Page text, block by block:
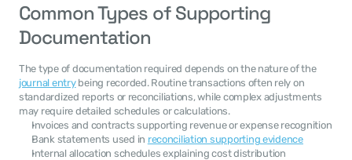
Common Types of Supporting
Documentation
The type of documentation required depends on the nature of the
journal entry being recorded. Routine transactions often rely on
standardized reports or reconciliations, while complex adjustments
may require detailed schedules or calculations.
Invoices and contracts supporting revenue or expense recognition
Bank statements used in reconciliation supporting evidence
Internal allocation schedules explaining cost distribution